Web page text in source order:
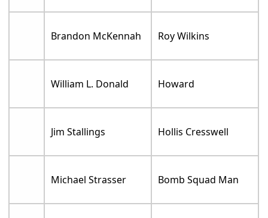
Brandon McKennah Roy Wilkins
William L. Donald Howard
Jim Stallings Hollis Cresswell
Michael Strasser Bomb Squad Man